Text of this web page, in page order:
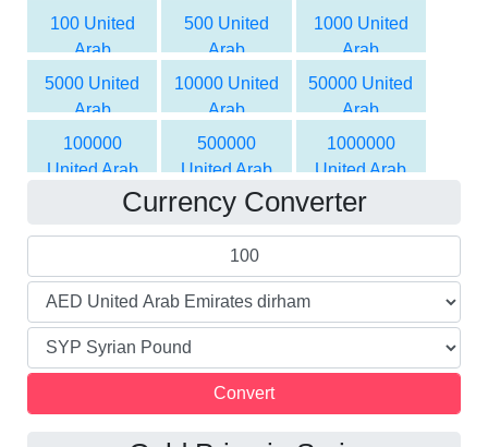
dirham to
Syrian Pound
Emirates
dirham to
Emirates
dirham to
100 United
Arab
Emirates
dirham to
500 United
Arab
Emirates
dirham to
1000 United
Arab
Emirates
dirham to
5000 United
Arab
Emirates
dirham to
Syrian Pound
10000 United
Arab
Emirates
dirham to
Syrian Pound
50000 United
Arab
Emirates
dirham to
100000
United Arab
Emirates
500000
United Arab
Emirates
dirham to
Syrian Pound
1000000
United Arab
Emirates
Currency Converter